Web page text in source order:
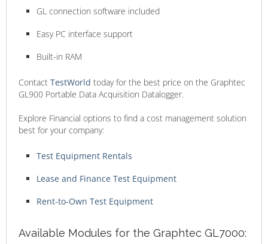
GL connection software included
Easy PC interface support
Built-in RAM
Contact TestWorld today for the best price on the Graphtec
GL900 Portable Data Acquisition Datalogger.
Explore Financial options to find a cost management solution
best for your company:
Test Equipment Rentals
Lease and Finance Test Equipment
Rent-to-Own Test Equipment
Available Modules for the Graphtec GL7000: